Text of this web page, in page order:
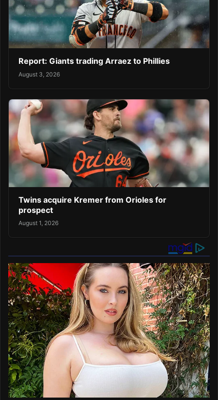
Report: Giants trading Arraez to Phillies
August 3, 2026
Twins acquire Kremer from Orioles for
prospect
August 1, 2026